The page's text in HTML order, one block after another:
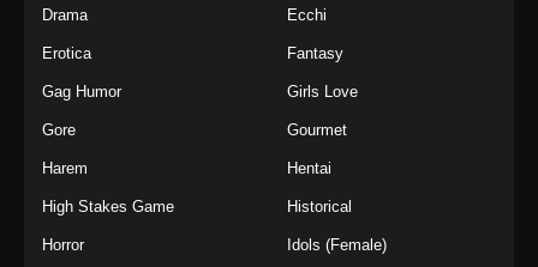
Drama Ecchi
Erotica Fantasy
Gag Humor Girls Love
Gore Gourmet
Harem Hentai
High Stakes Game Historical
Horror Idols (Female)